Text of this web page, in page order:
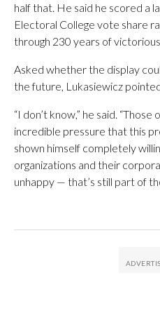
half that. He said he scored a
Electoral College vote share
through 230 years of
Asked whether the display
the future, Lukasiewicz
“I don’t know,” he said.
incredible pressure that this
shown himself completely
organizations and their
unhappy — that’s still part of